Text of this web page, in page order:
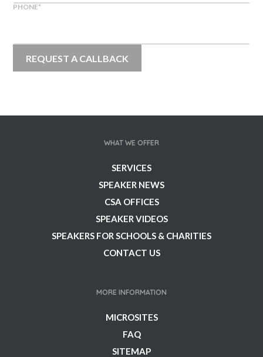
PHONE*
WHAT WE OFFER
SERVICES
SPEAKER NEWS
CSA OFFICES
SPEAKER VIDEOS
SPEAKERS FOR SCHOOLS & CHARITIES
CONTACT US
MORE INFORMATION
MICROSITES
FAQ
SITEMAP